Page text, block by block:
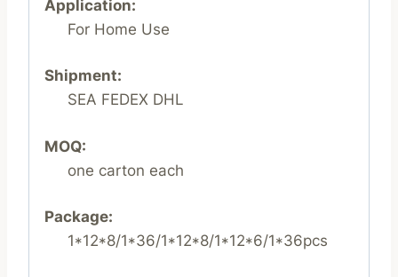
Application:
For Home Use
Shipment:
SEA FEDEX DHL
MOQ:
one carton each
Package:
1*12*8/1*36/1*12*8/1*12*6/1*36pcs